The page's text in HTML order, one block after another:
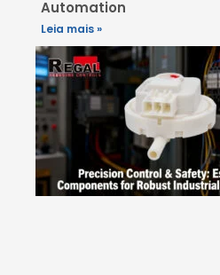
Automation
Leia mais »